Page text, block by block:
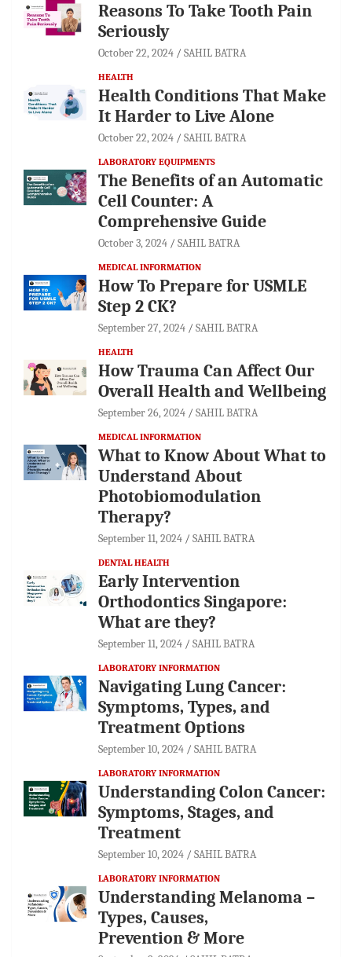
Reasons To Take Tooth Pain
Seriously
October 22, 2024 SAHIL BATRA
HEALTH
Health Conditions That Make
It Harder to Live Alone
October 22, 2024 SAHIL BATRA
LABORATORY EQUIPMENTS
The Benefits of an Automatic
Cell Counter: A
Comprehensive Guide
October 3, 2024 SAHIL BATRA
MEDICAL INFORMATION
How To Prepare for USMLE
Step 2 CK?
September 27, 2024 SAHIL BATRA
HEALTH
How Trauma Can Affect Our
Overall Health and Wellbeing
September 26, 2024 SAHIL BATRA
MEDICAL INFORMATION
What to Know About What to
Understand About
Photobiomodulation
Therapy?
September 11, 2024 SAHIL BATRA
DENTAL HEALTH
Early Intervention
Orthodontics Singapore:
What are they?
September 11, 2024 SAHIL BATRA
LABORATORY INFORMATION
Navigating Lung Cancer:
Symptoms, Types, and
Treatment Options
September 10, 2024 SAHIL BATRA
LABORATORY INFORMATION
Understanding Colon Cancer:
Symptoms, Stages, and
Treatment
September 10, 2024 SAHIL BATRA
LABORATORY INFORMATION
Understanding Melanoma –
Types, Causes,
Prevention & More